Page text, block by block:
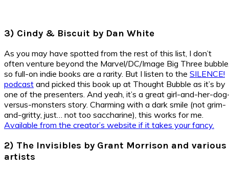
3) Cindy & Biscuit by Dan White
As you may have spotted from the rest of this list, I don’t
often venture beyond the Marvel/DC/Image Big Three
so full-on indie books are a rarity. But I listen to the SILENCE!
podcast and picked this book up at Thought Bubble as it’s by
one of the presenters. And yeah, it’s a great girl-and-her-
versus-monsters story. Charming with a dark smile (not grim-
and-gritty, just… not too saccharine), this works for me.
Available from the creator’s website if it takes your fancy.
2) The Invisibles by Grant Morrison and various
artists